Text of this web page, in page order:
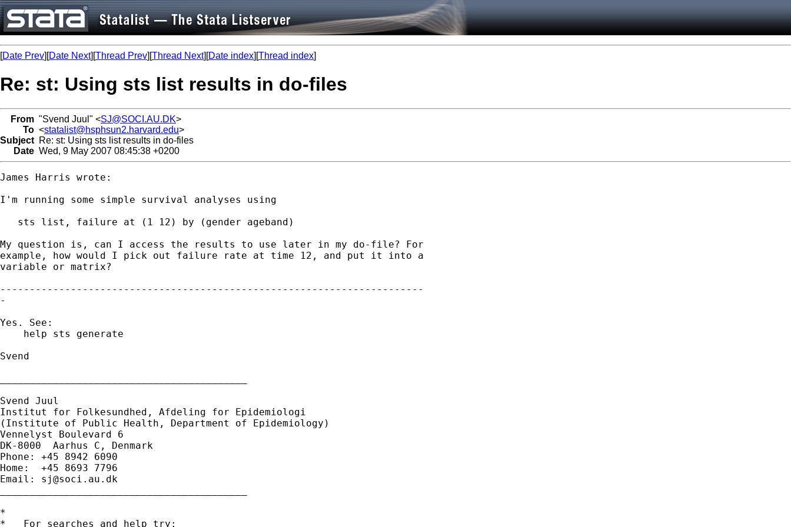
[Date Prev][Date Next][Thread Prev][Thread Next][Date index][Thread index]
Re: st: Using sts list results in do-files
From "Svend Juul" <SJ@SOCI.AU.DK>
To <statalist@hsphsun2.harvard.edu>
Subject Re: st: Using sts list results in do-files
Date Wed, 9 May 2007 08:45:38 +0200
James Harris wrote:
I'm running some simple survival analyses using
   sts list, failure at (1 12) by (gender ageband)
My question is, can I access the results to use later in my do-file? For
example, how would I pick out failure rate at time 12, and put it into a
variable or matrix?
------------------------------------------------------------------------
-
Yes. See:
    help sts generate
Svend
Svend Juul
Institut for Folkesundhed, Afdeling for Epidemiologi
(Institute of Public Health, Department of Epidemiology)
Vennelyst Boulevard 6
DK-8000  Aarhus C, Denmark
Phone: +45 8942 6090
Home:  +45 8693 7796
Email: sj@soci.au.dk
*
*   For searches and help try: